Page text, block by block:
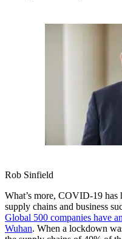
Rob Sinfield
What’s more, COVID-19 has
supply chains and business
Global 500 companies have
Wuhan. When a lockdown